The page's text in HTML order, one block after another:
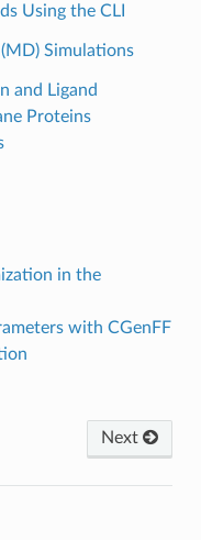
Using the CLI
Simulations
and Ligand
Proteins
in the
with CGenFF
Next